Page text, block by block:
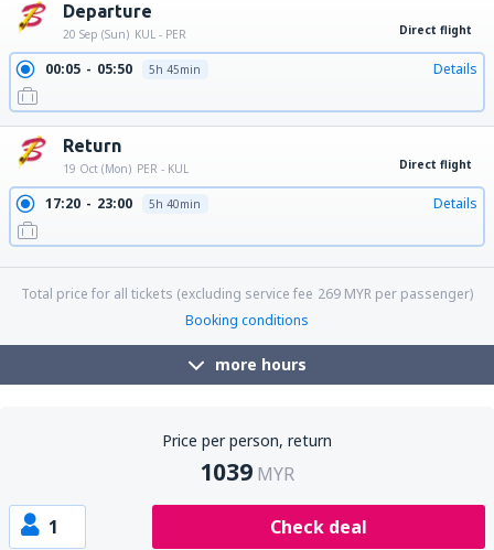
Departure
20 Sep (Sun) KUL - PER Direct flight
00:05 05:50 5h 45min Details
Return
19 Oct (Mon) PER - KUL Direct flight
17:20 23:00 5h 40min Details
Total price for all tickets (excluding service fee 269 MYRper passenger)
Booking conditions
more hours
Price per person, return
1039 MYR
1 Check deal